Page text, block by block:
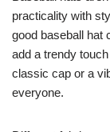
practicality with
good baseball hat
add a trendy
classic cap or a
everyone.